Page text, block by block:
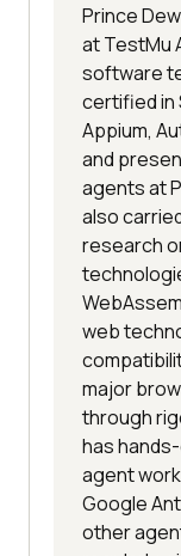
Prince
at TestMu
software
certified in
Appium,
and
agents at
also
research
web
major
through
has
agent
Google
other